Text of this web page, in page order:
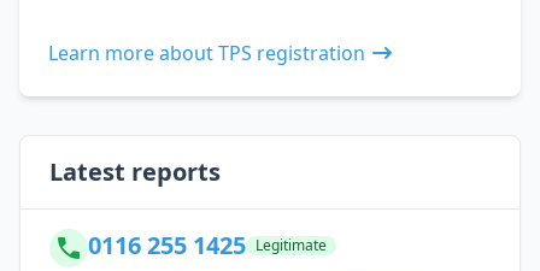
Learn more about TPS registration
Latest reports
0116 255 1425 Legitimate